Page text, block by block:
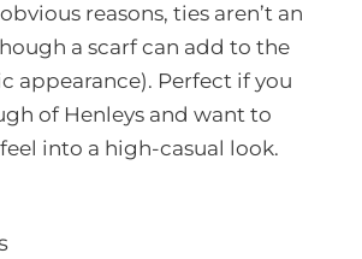
reasons, ties aren’t an
a scarf can add to the
appearance). Perfect if you
of Henleys and want to
into a high-casual look.